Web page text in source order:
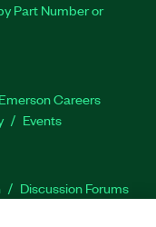
Part Number or
Emerson Careers
Events
Discussion Forums